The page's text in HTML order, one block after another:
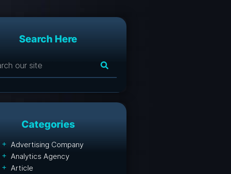
Search Here
Categories
Advertising Company
Analytics Agency
Article